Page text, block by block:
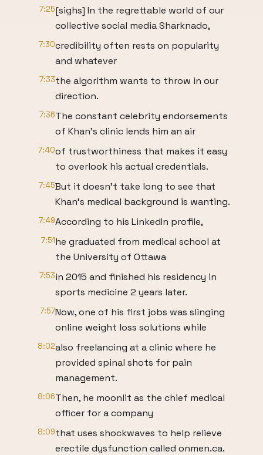
7:25[sighs] In the regrettable world of our
collective social media Sharknado,
7:30credibility often rests on popularity
and whatever
7:33the algorithm wants to throw in our
direction.
7:36The constant celebrity endorsements
of Khan's clinic lends him an air
7:40of trustworthiness that makes it easy
to overlook his actual credentials.
7:45But it doesn't take long to see that
Khan's medical background is wanting.
7:49According to his LinkedIn profile,
7:51he graduated from medical school at
the University of Ottawa
7:53in 2015 and finished his residency in
sports medicine 2 years later.
7:57Now, one of his first jobs was slinging
online weight loss solutions while
8:02also freelancing at a clinic where he
provided spinal shots for pain
management.
8:06Then, he moonlit as the chief medical
officer for a company
8:09that uses shockwaves to help relieve
erectile dysfunction called onmen.ca.